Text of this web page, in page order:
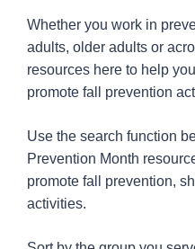
Whether you work in
adults, older adults or
resources here to help
promote fall prevention
Use the search function
Prevention Month
promote fall prevention,
activities.